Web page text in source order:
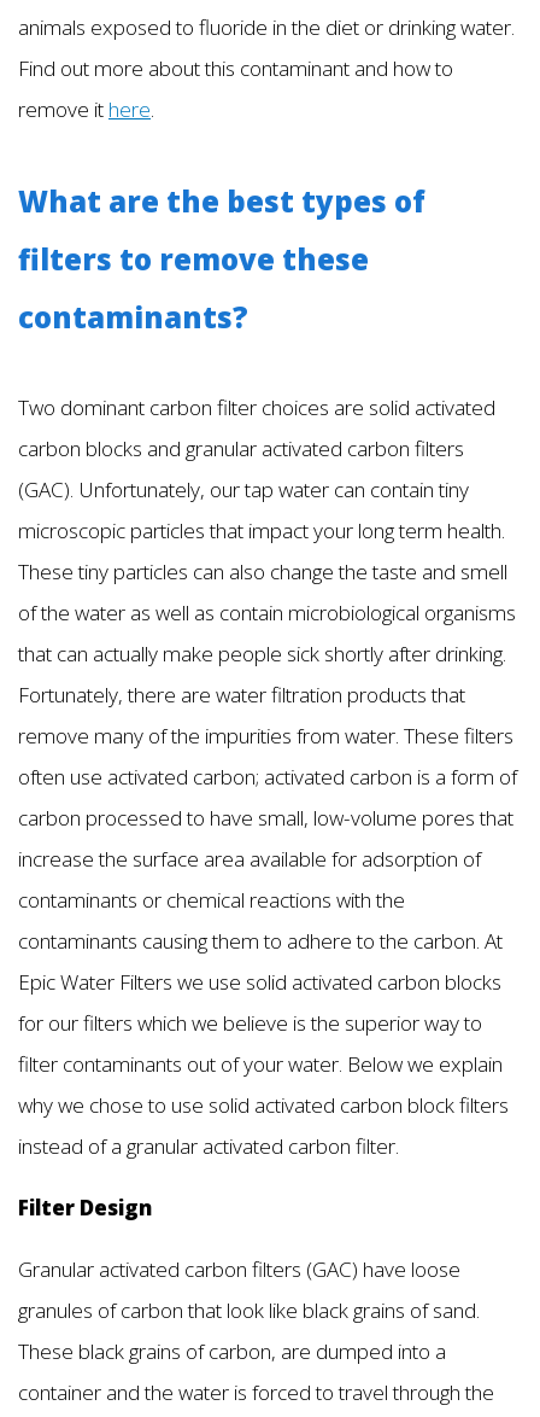
animals exposed to fluoride in the diet or drinking water.
Find out more about this contaminant and how to
remove it here.
What are the best types of
filters to remove these
contaminants?
Two dominant carbon filter choices are solid activated
carbon blocks and granular activated carbon filters
(GAC). Unfortunately, our tap water can contain tiny
microscopic particles that impact your long term health.
These tiny particles can also change the taste and smell
of the water as well as contain microbiological organisms
that can actually make people sick shortly after drinking.
Fortunately, there are water filtration products that
remove many of the impurities from water. These filters
often use activated carbon; activated carbon is a form of
carbon processed to have small, low-volume pores that
increase the surface area available for adsorption of
contaminants or chemical reactions with the
contaminants causing them to adhere to the carbon. At
Epic Water Filters we use solid activated carbon blocks
for our filters which we believe is the superior way to
filter contaminants out of your water. Below we explain
why we chose to use solid activated carbon block filters
instead of a granular activated carbon filter.
Filter Design
Granular activated carbon filters (GAC) have loose
granules of carbon that look like black grains of sand.
These black grains of carbon, are dumped into a
container and the water is forced to travel through the